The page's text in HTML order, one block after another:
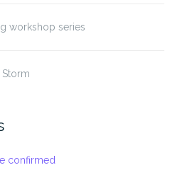
workshop series
Storm
confirmed